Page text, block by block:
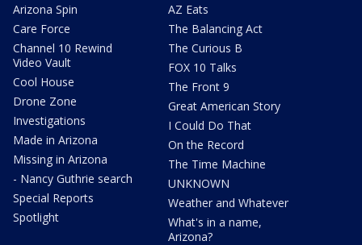
Arizona Spin
Care Force
Channel 10 Rewind
Video Vault
Cool House
Drone Zone
Investigations
Made in Arizona
Missing in Arizona
- Nancy Guthrie search
Special Reports
Spotlight
AZ Eats
The Balancing Act
The Curious B
FOX 10 Talks
The Front 9
Great American Story
I Could Do That
On the Record
The Time Machine
UNKNOWN
Weather and Whatever
What's in a name,
Arizona?